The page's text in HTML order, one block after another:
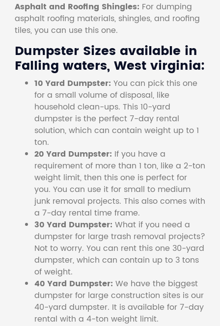
Asphalt and Roofing Shingles: For dumping
asphalt roofing materials, shingles, and roofing
tiles, you can use this one.
Dumpster Sizes available in
Falling waters, West virginia:
10 Yard Dumpster: You can pick this one
for a small volume of disposal, like
household clean-ups. This 10-yard
dumpster is the perfect 7-day rental
solution, which can contain weight up to 1
ton.
20 Yard Dumpster: If you have a
requirement of more than 1 ton, like a 2-ton
weight limit, then this one is perfect for
you. You can use it for small to medium
junk removal projects. This also comes with
a 7-day rental time frame.
30 Yard Dumpster: What if you need a
dumpster for large trash removal projects?
Not to worry. You can rent this one 30-yard
dumpster, which can contain up to 3 tons
of weight.
40 Yard Dumpster: We have the biggest
dumpster for large construction sites is our
40-yard dumpster. It is available for 7-day
rental with a 4-ton weight limit.